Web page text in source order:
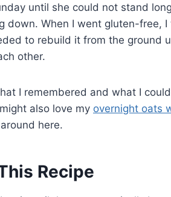
until she could not stand
down. When I went gluten-free, I
to rebuild it from the ground
other.
I remembered and what I
also love my overnight oats
here.
Recipe